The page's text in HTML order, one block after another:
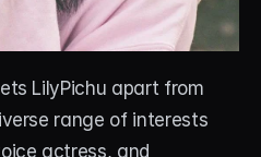
LilyPichu apart from
range of interests
actress, and